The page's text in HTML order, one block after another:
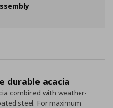
durable acacia
combined with weather-
steel. For maximum